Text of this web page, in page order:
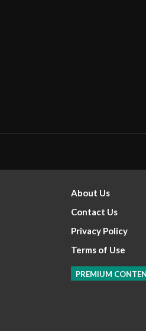
About Us
Contact Us
Privacy Policy
Terms of Use
PREMIUM